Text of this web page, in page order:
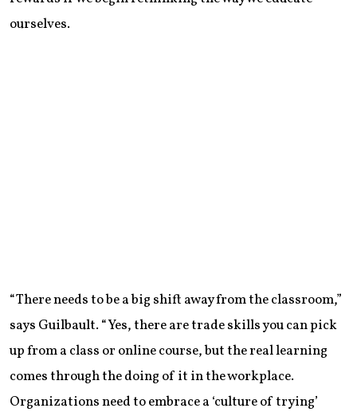
ourselves.
“There needs to be a big shift away from the classroom,”
says Guilbault. “Yes, there are trade skills you can pick
up from a class or online course, but the real learning
comes through the doing of it in the workplace.
Organizations need to embrace a ‘culture of trying’